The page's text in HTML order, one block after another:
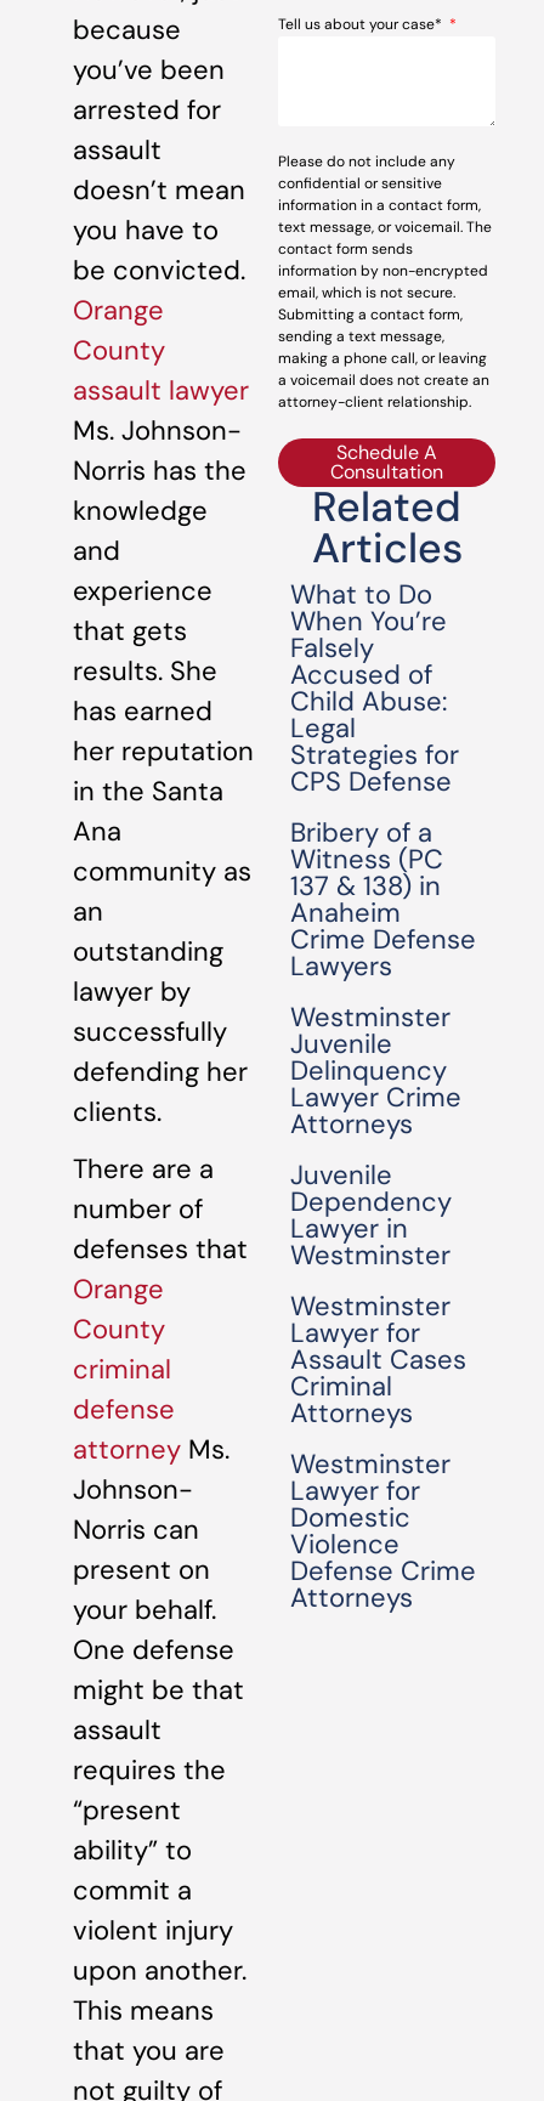
because
you’ve been
arrested for
assault
doesn’t mean
you have to
be convicted.
Orange
County
assault lawyer
Ms. Johnson-
Norris has the
knowledge
and
experience
that gets
results. She
has earned
her reputation
in the Santa
Ana
community as
an
outstanding
lawyer by
successfully
defending her
clients.
There are a
number of
defenses that
Orange
County
criminal
defense
attorney Ms.
Johnson-
Norris can
present on
your behalf.
One defense
might be that
assault
requires the
“present
ability” to
commit a
violent injury
upon another.
This means
that you are
not guilty of
Tell us about your case*
Please do not include any
confidential or sensitive
information in a contact form,
text message, or voicemail. The
contact form sends
information by non-encrypted
email, which is not secure.
Submitting a contact form,
sending a text message,
making a phone call, or leaving
a voicemail does not create an
attorney-client relationship.
Schedule A
Consultation
Related
Articles
What to Do
When You’re
Falsely
Accused of
Child Abuse:
Legal
Strategies for
CPS Defense
Bribery of a
Witness (PC
137 & 138) in
Anaheim
Crime Defense
Lawyers
Westminster
Juvenile
Delinquency
Lawyer Crime
Attorneys
Juvenile
Dependency
Lawyer in
Westminster
Westminster
Lawyer for
Assault Cases
Criminal
Attorneys
Westminster
Lawyer for
Domestic
Violence
Defense Crime
Attorneys